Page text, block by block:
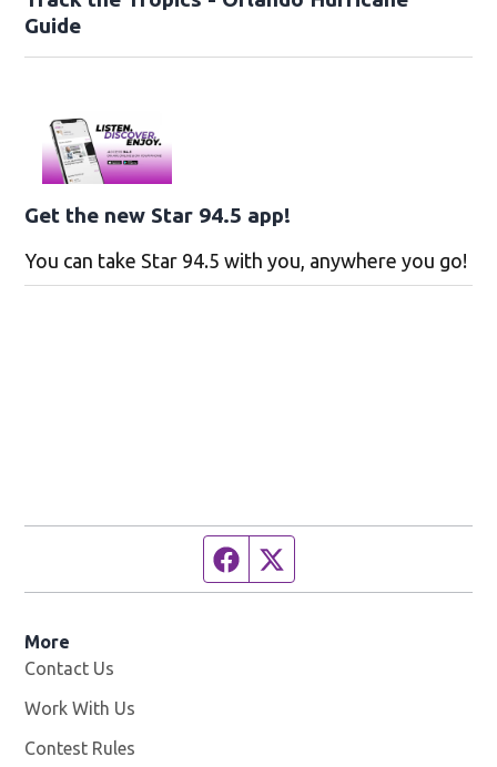
Guide
Get the new Star 94.5 app!
You can take Star 94.5 with you, anywhere you go!
Facebook page
More
Contact Us
Work With Us
Contest Rules